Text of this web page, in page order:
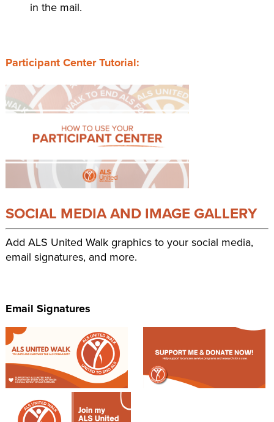
in the mail.
Participant Center Tutorial:
SOCIAL MEDIA AND IMAGE GALLERY
Add ALS United Walk graphics to your social media,
email signatures, and more.
Email Signatures